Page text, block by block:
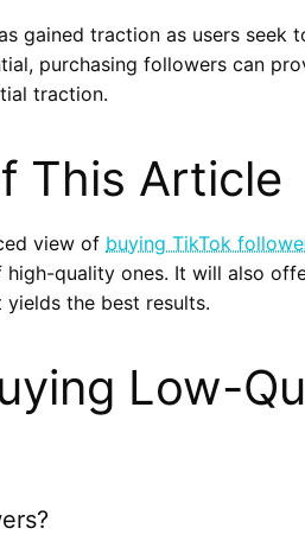
gained traction as users seek
purchasing followers can
traction.
This Article
view of buying TikTok
quality ones. It will also
the best results.
Low-